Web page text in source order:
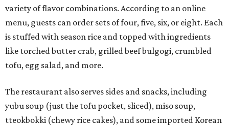
variety of flavor combinations. According to an online
menu, guests can order sets of four, five, six, or eight. Each
is stuffed with season rice and topped with ingredients
like torched butter crab, grilled beef bulgogi, crumbled
tofu, egg salad, and more.
The restaurant also serves sides and snacks, including
yubu soup (just the tofu pocket, sliced), miso soup,
tteokbokki (chewy rice cakes), and some imported Korean